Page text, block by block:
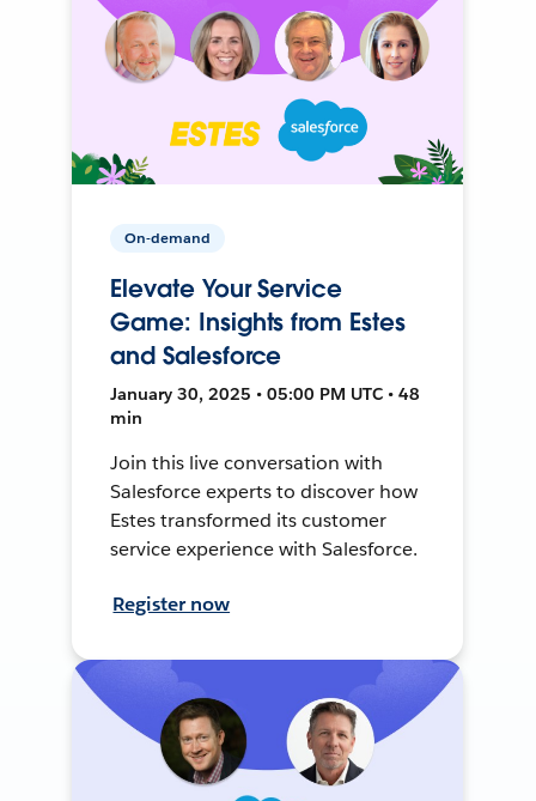
On-demand
Elevate Your Service
Game: Insights from Estes
and Salesforce
January 30, 2025 • 05:00 PM UTC • 48
min
Join this live conversation with
Salesforce experts to discover how
Estes transformed its customer
service experience with Salesforce.
Register now